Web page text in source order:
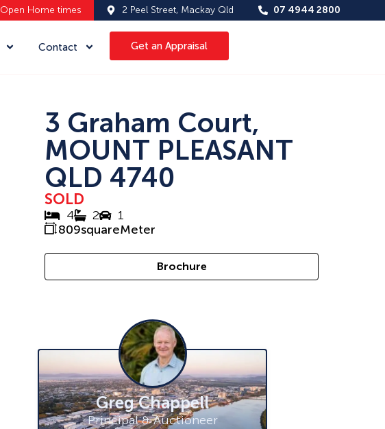
Open Home times 2 Peel Street, Mackay Qld 07 4944 2800
Contact Get an Appraisal
3 Graham Court,
MOUNT PLEASANT
QLD 4740
SOLD
4 2
1
809squareMeter
Brochure
Greg Chappell
Principal & Auctioneer